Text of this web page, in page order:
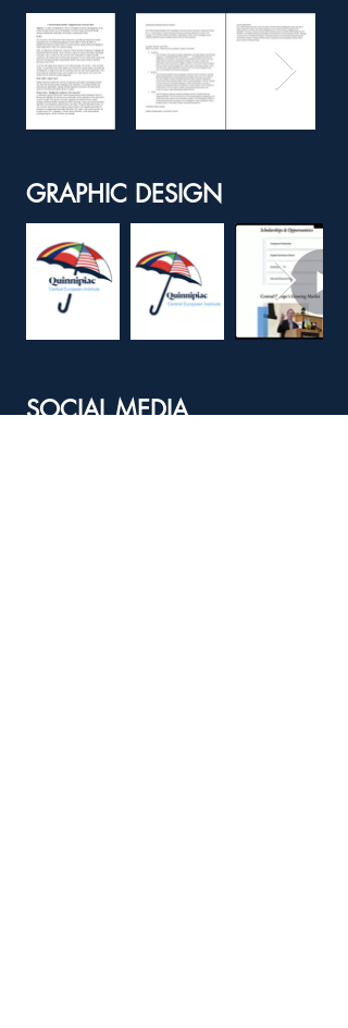
GRAPHIC DESIGN
SOCIAL MEDIA